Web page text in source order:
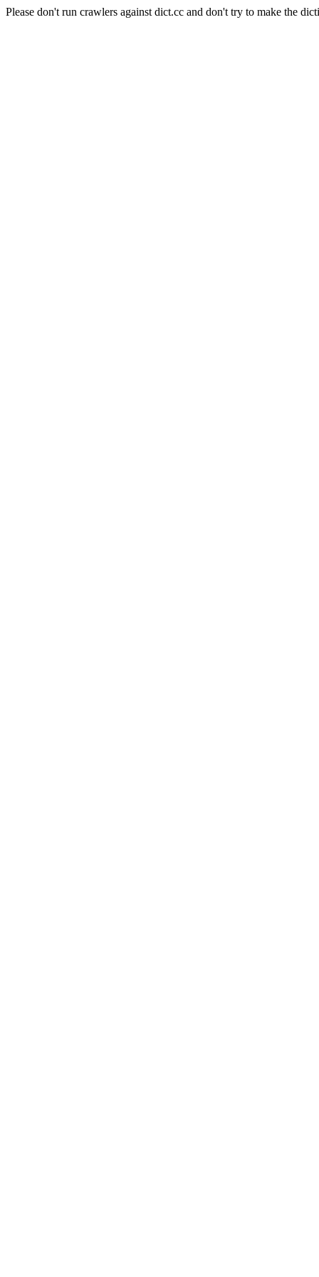
Please don't run crawlers against dict.cc and don't try to make the